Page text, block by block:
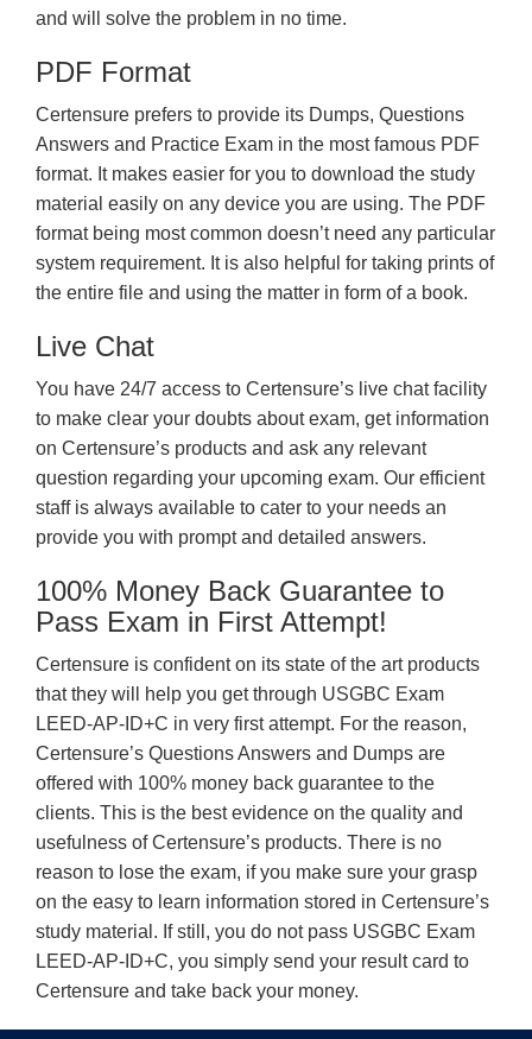
and will solve the problem in no time.
PDF Format
Certensure prefers to provide its Dumps, Questions
Answers and Practice Exam in the most famous PDF
format. It makes easier for you to download the study
material easily on any device you are using. The PDF
format being most common doesn’t need any particular
system requirement. It is also helpful for taking prints of
the entire file and using the matter in form of a book.
Live Chat
You have 24/7 access to Certensure’s live chat facility
to make clear your doubts about exam, get information
on Certensure’s products and ask any relevant
question regarding your upcoming exam. Our efficient
staff is always available to cater to your needs an
provide you with prompt and detailed answers.
100% Money Back Guarantee to
Pass Exam in First Attempt!
Certensure is confident on its state of the art products
that they will help you get through USGBC Exam
LEED-AP-ID+C in very first attempt. For the reason,
Certensure’s Questions Answers and Dumps are
offered with 100% money back guarantee to the
clients. This is the best evidence on the quality and
usefulness of Certensure’s products. There is no
reason to lose the exam, if you make sure your grasp
on the easy to learn information stored in Certensure’s
study material. If still, you do not pass USGBC Exam
LEED-AP-ID+C, you simply send your result card to
Certensure and take back your money.